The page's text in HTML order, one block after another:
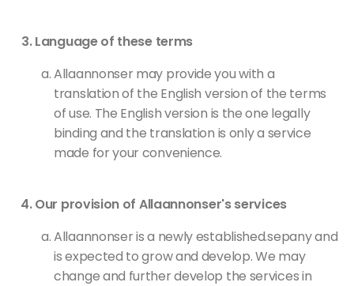
Language of these terms
Allaannonser may provide you with a
translation of the English version of the terms
of use. The English version is the one legally
binding and the translation is only a service
made for your convenience.
Our provision of Allaannonser's services
Allaannonser is a newly established.sepany and
is expected to grow and develop. We may
change and further develop the services in